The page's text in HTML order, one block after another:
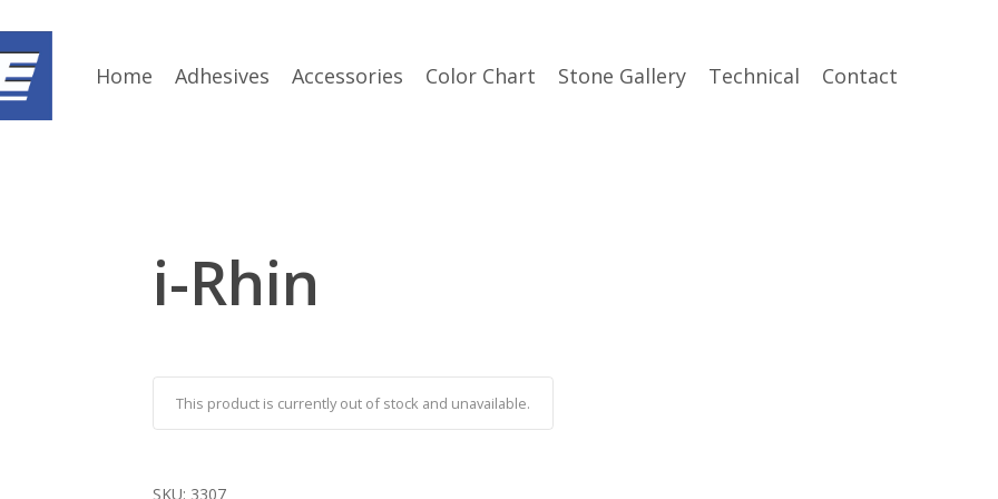
Home Adhesives Accessories Color Chart Stone Gallery Technical Contact
i-Rhin
This product is currently out of stock and unavailable.
SKU: 3307